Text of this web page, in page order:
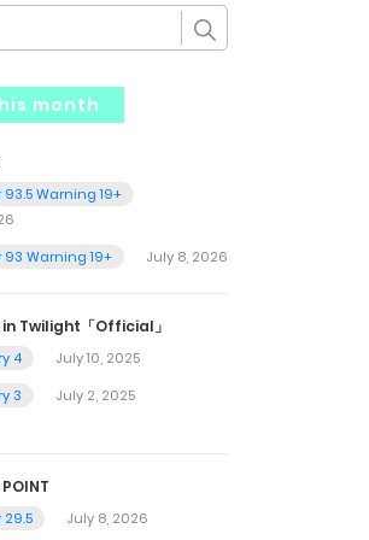
month
Warning 19+
93 Warning 19+
July 8, 2026
in Twilight「Official」
4
July 10, 2025
3
July 2, 2025
July 8, 2026